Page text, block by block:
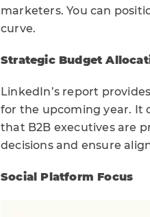
marketers. You can
curve.
Strategic Budget
LinkedIn’s report
for the upcoming year. It
that B2B executives are
decisions and ensure
Social Platform Focus